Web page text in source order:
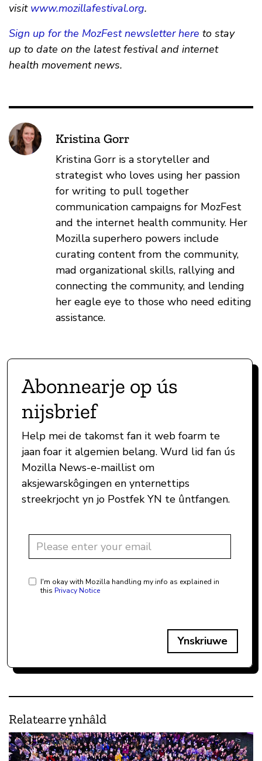
visit www.mozillafestival.org.
Sign up for the MozFest newsletter here to stay
up to date on the latest festival and internet
health movement news.
Kristina Gorr
Kristina Gorr is a storyteller and
strategist who loves using her passion
for writing to pull together
communication campaigns for MozFest
and the internet health community. Her
Mozilla superhero powers include
curating content from the community,
mad organizational skills, rallying and
connecting the community, and lending
her eagle eye to those who need editing
assistance.
Abonnearje op ús
nijsbrief
Help mei de takomst fan it web foarm te
jaan foar it algemien belang. Wurd lid fan ús
Mozilla News-e-maillist om
aksjewarskôgingen en ynternettips
streekrjocht yn jo Postfek YN te ûntfangen.
I'm okay with Mozilla handling my info as explained in
this Privacy Notice
Ynskriuwe
Relatearre ynhâld